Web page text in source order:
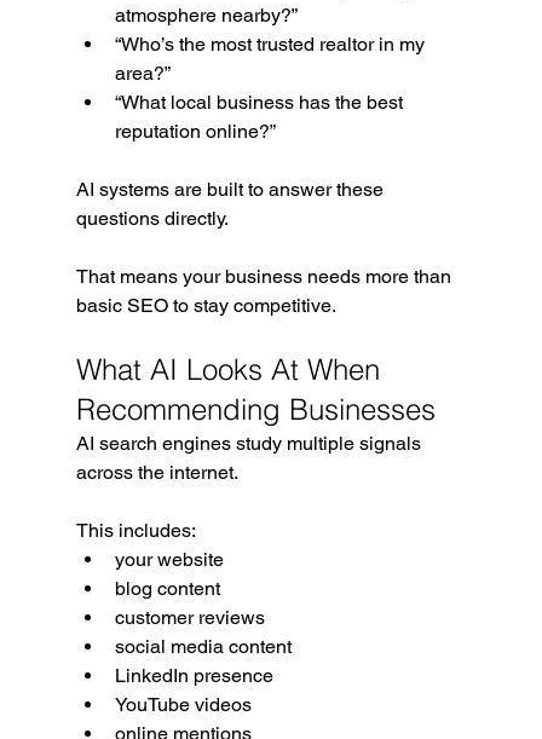
atmosphere nearby?”
“Who’s the most trusted realtor in my
area?”
“What local business has the best
reputation online?”
AI systems are built to answer these
questions directly.
That means your business needs more than
basic SEO to stay competitive.
What AI Looks At When
Recommending Businesses
AI search engines study multiple signals
across the internet.
This includes:
your website
blog content
customer reviews
social media content
LinkedIn presence
YouTube videos
online mentions